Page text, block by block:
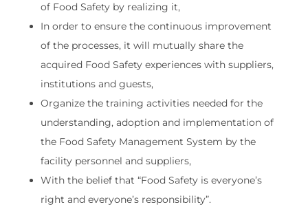
of Food Safety by realizing it,
In order to ensure the continuous improvement
of the processes, it will mutually share the
acquired Food Safety experiences with suppliers,
institutions and guests,
Organize the training activities needed for the
understanding, adoption and implementation of
the Food Safety Management System by the
facility personnel and suppliers,
With the belief that “Food Safety is everyone’s
right and everyone’s responsibility”.